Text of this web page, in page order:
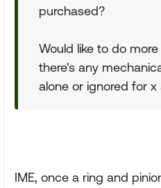
purchased?
Would like to do
there's any
alone or ignored for
IME, once a ring and